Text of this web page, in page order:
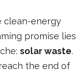
clean-energy
promise lies
solar waste.
the end of